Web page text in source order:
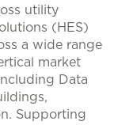
utility
(HES)
a wide range
market
Data
Supporting